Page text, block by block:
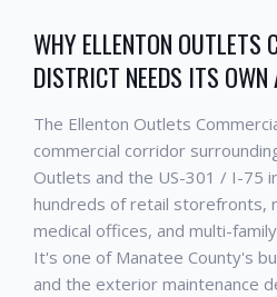
WHY ELLENTON OUTLETS
DISTRICT NEEDS ITS OWN
The Ellenton Outlets
commercial corridor
Outlets and the US-301 / I-75
hundreds of retail storefronts,
medical offices, and multi-
It's one of Manatee County's
and the exterior maintenance